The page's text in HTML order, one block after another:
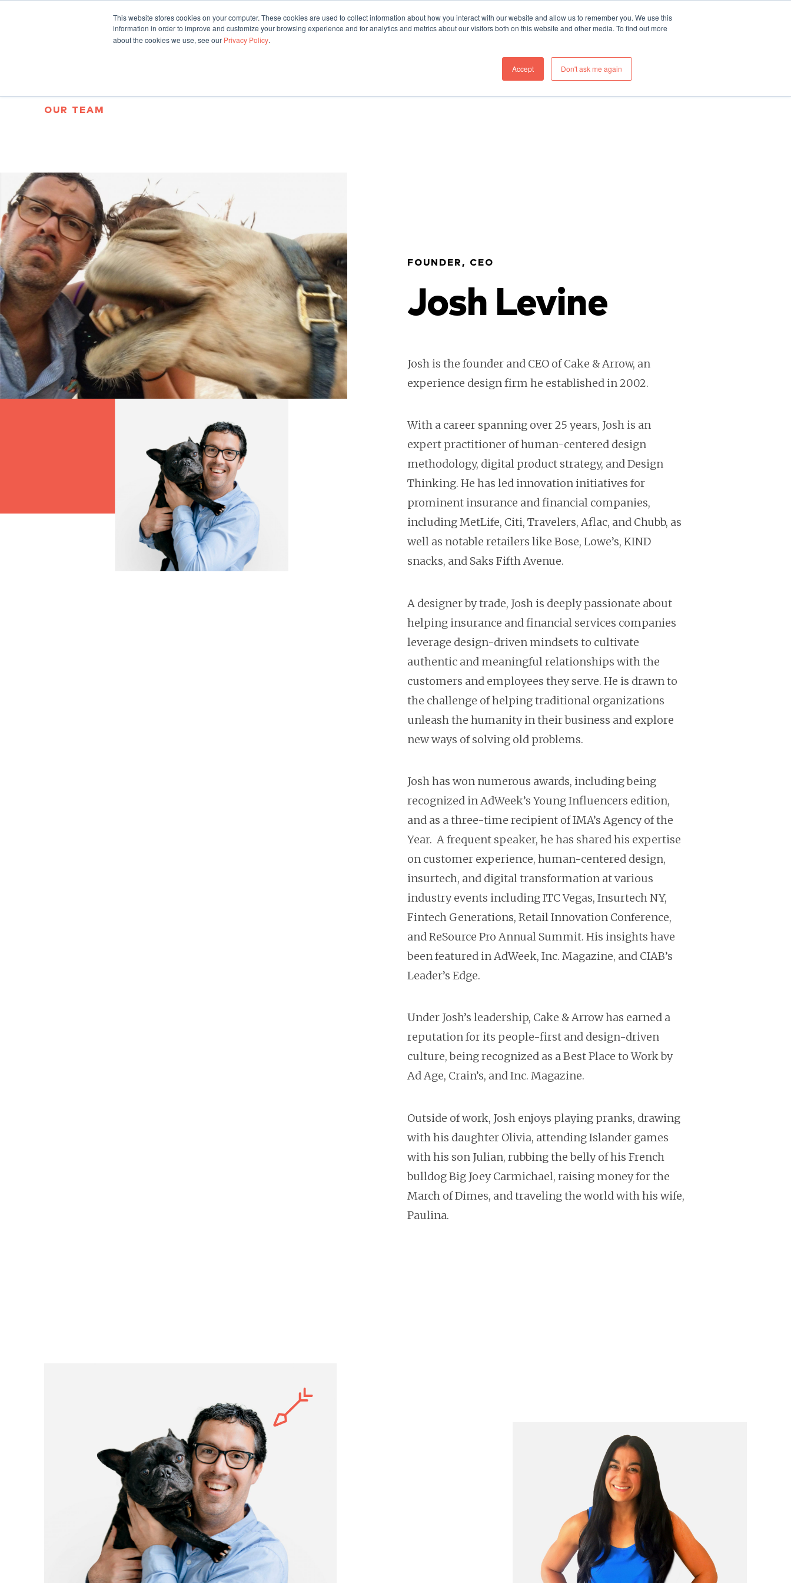
This website stores cookies on your computer. These cookies are used to collect information about how you interact with our website and allow us to remember you. We use this
information in order to improve and customize your browsing experience and for analytics and metrics about our visitors both on this website and other media. To find out more
about the cookies we use, see our Privacy Policy.
Accept Don't ask me again
Our Work Who We Are What We Do Thinking Join Us
OUR TEAM
FOUNDER, CEO
Josh Levine
Josh is the founder and CEO of Cake & Arrow, an
experience design firm he established in 2002.
With a career spanning over 25 years, Josh is an
expert practitioner of human-centered design
methodology, digital product strategy, and Design
Thinking. He has led innovation initiatives for
prominent insurance and financial companies,
including MetLife, Citi, Travelers, Aflac, and Chubb, as
well as notable retailers like Bose, Lowe’s, KIND
snacks, and Saks Fifth Avenue.
A designer by trade, Josh is deeply passionate about
helping insurance and financial services companies
leverage design-driven mindsets to cultivate
authentic and meaningful relationships with the
customers and employees they serve. He is drawn to
the challenge of helping traditional organizations
unleash the humanity in their business and explore
new ways of solving old problems.
Josh has won numerous awards, including being
recognized in AdWeek’s Young Influencers edition,
and as a three-time recipient of IMA’s Agency of the
Year. A frequent speaker, he has shared his expertise
on customer experience, human-centered design,
insurtech, and digital transformation at various
industry events including ITC Vegas, Insurtech NY,
Fintech Generations, Retail Innovation Conference,
and ReSource Pro Annual Summit. His insights have
been featured in AdWeek, Inc. Magazine, and CIAB’s
Leader’s Edge.
Under Josh’s leadership, Cake & Arrow has earned a
reputation for its people-first and design-driven
culture, being recognized as a Best Place to Work by
Ad Age, Crain’s, and Inc. Magazine.
Outside of work, Josh enjoys playing pranks, drawing
with his daughter Olivia, attending Islander games
with his son Julian, rubbing the belly of his French
bulldog Big Joey Carmichael, raising money for the
March of Dimes, and traveling the world with his wife,
Paulina.